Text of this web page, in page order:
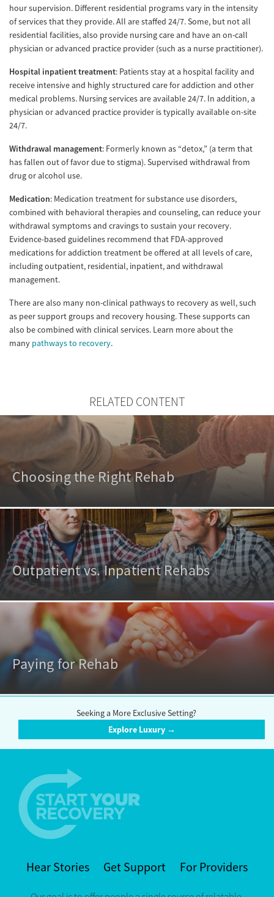
hour supervision. Different residential programs vary in the intensity
of services that they provide. All are staffed 24/7. Some, but not all
residential facilities, also provide nursing care and have an on-call
physician or advanced practice provider (such as a nurse practitioner).
Hospital inpatient treatment: Patients stay at a hospital facility and
receive intensive and highly structured care for addiction and other
medical problems. Nursing services are available 24/7. In addition, a
physician or advanced practice provider is typically available on-site
24/7.
Withdrawal management: Formerly known as “detox,” (a term that
has fallen out of favor due to stigma). Supervised withdrawal from
drug or alcohol use.
Medication: Medication treatment for substance use disorders,
combined with behavioral therapies and counseling, can reduce your
withdrawal symptoms and cravings to sustain your recovery.
Evidence-based guidelines recommend that FDA-approved
medications for addiction treatment be offered at all levels of care,
including outpatient, residential, inpatient, and withdrawal
management.
There are also many non-clinical pathways to recovery as well, such
as peer support groups and recovery housing. These supports can
also be combined with clinical services. Learn more about the
many pathways to recovery.
RELATED CONTENT
Choosing the Right Rehab
Outpatient vs. Inpatient Rehabs
Paying for Rehab
Seeking a More Exclusive Setting?
Explore Luxury →
Hear Stories Get Support For Providers